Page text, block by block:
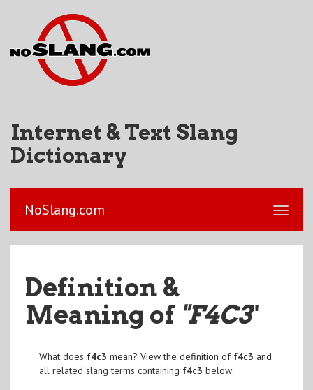
Internet & Text Slang
Dictionary
NoSlang.com
Definition &
Meaning of "F4C3"
What does f4c3 mean? View the definition of f4c3 and
all related slang terms containing f4c3 below: